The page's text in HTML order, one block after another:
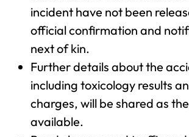
incident have not been
official confirmation and
next of kin.
Further details about the
including toxicology results
charges, will be shared as
available.